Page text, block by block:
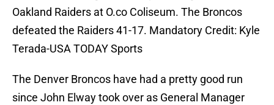
Oakland Raiders at O.co Coliseum. The Broncos
defeated the Raiders 41-17. Mandatory Credit: Kyle
Terada-USA TODAY Sports
The Denver Broncos have had a pretty good run
since John Elway took over as General Manager